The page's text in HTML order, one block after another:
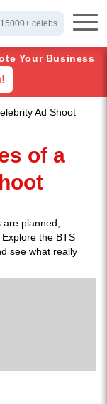
celebs
Your Business
Ad Shoot
of a
planned,
the BTS
see what really